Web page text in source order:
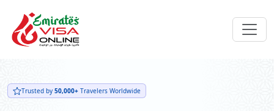
Trusted by 50,000+ Travelers Worldwide